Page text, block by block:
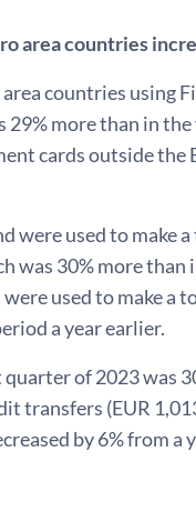
area countries
countries using
more than in
cards outside the
were used to make
was 30% more than
used to make a
a year earlier.
of 2023 was
transfers (EUR
by 6% from a